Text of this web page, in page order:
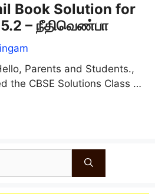
Book Solution for
– நீதிவெண்பா
Parents and Students.,
the CBSE Solutions Class …